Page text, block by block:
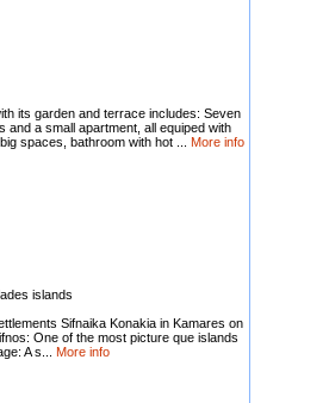
its garden and terrace includes: Seven
and a small apartment, all equiped with
spaces, bathroom with hot ... More info
islands
Sifnaika Konakia in Kamares on
One of the most picture que islands
A s... More info